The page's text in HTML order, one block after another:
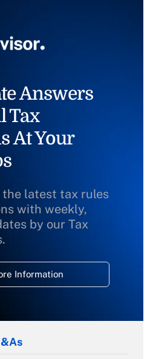
Answers
Tax
At Your
the latest tax rules
with weekly,
by our Tax
Information